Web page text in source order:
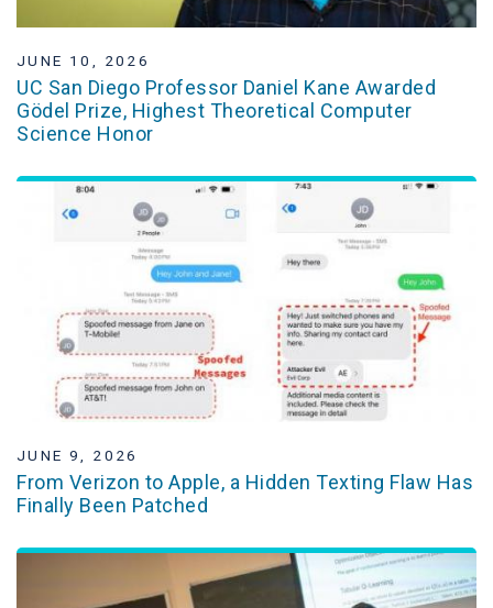
JUNE 10, 2026
UC San Diego Professor Daniel Kane Awarded
Gödel Prize, Highest Theoretical Computer
Science Honor
JUNE 9, 2026
From Verizon to Apple, a Hidden Texting Flaw Has
Finally Been Patched